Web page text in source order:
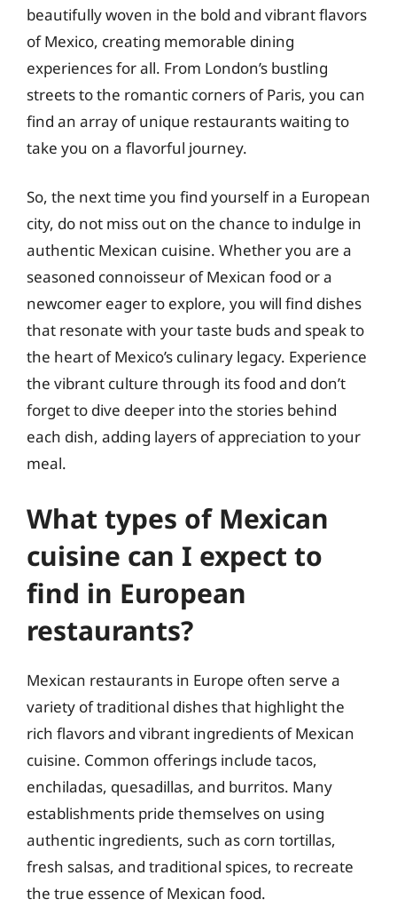
beautifully woven in the bold and vibrant flavors
of Mexico, creating memorable dining
experiences for all. From London’s bustling
streets to the romantic corners of Paris, you can
find an array of unique restaurants waiting to
take you on a flavorful journey.
So, the next time you find yourself in a European
city, do not miss out on the chance to indulge in
authentic Mexican cuisine. Whether you are a
seasoned connoisseur of Mexican food or a
newcomer eager to explore, you will find dishes
that resonate with your taste buds and speak to
the heart of Mexico’s culinary legacy. Experience
the vibrant culture through its food and don’t
forget to dive deeper into the stories behind
each dish, adding layers of appreciation to your
meal.
What types of Mexican
cuisine can I expect to
find in European
restaurants?
Mexican restaurants in Europe often serve a
variety of traditional dishes that highlight the
rich flavors and vibrant ingredients of Mexican
cuisine. Common offerings include tacos,
enchiladas, quesadillas, and burritos. Many
establishments pride themselves on using
authentic ingredients, such as corn tortillas,
fresh salsas, and traditional spices, to recreate
the true essence of Mexican food.